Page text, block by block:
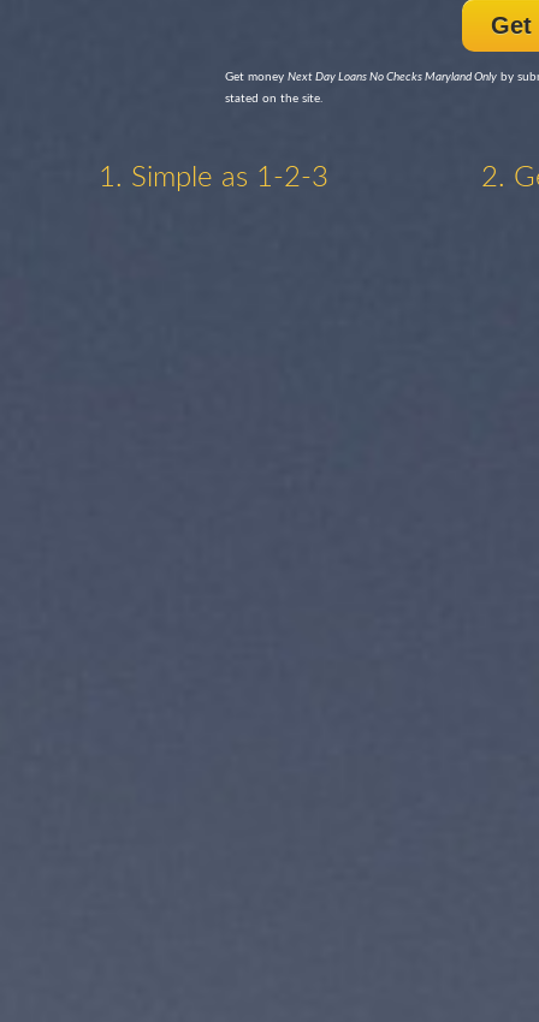
Get
Get money Next Day Loans No Checks Maryland Only by
stated on the site.
1. Simple as 1-2-3 2.